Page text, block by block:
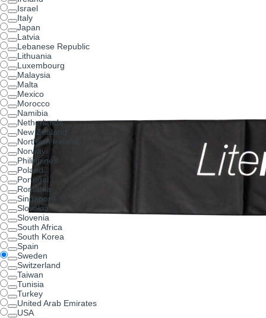
Israel
Italy
Japan
Latvia
Lebanese Republic
Lithuania
Luxembourg
Malaysia
Malta
Mexico
Morocco
Namibia
Netherlands
New Zealand
Northern Ireland
Norway
Philippines
Poland
Portugal
Romania
Singapore
Slovakia
Slovenia
South Africa
South Korea
Spain
Sweden
Switzerland
Taiwan
Tunisia
Turkey
United Arab Emirates
USA